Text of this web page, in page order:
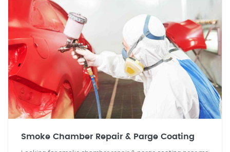
Smoke Chamber Repair & Parge Coating